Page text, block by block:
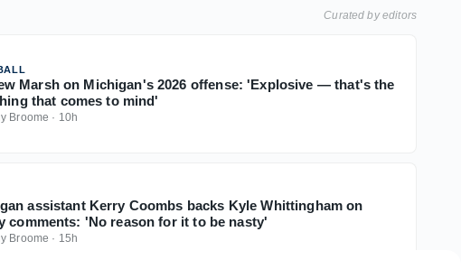
Curated by editors
Marsh on Michigan's 2026 offense: 'Explosive — that's the
that comes to mind'
Broome · 10h
assistant Kerry Coombs backs Kyle Whittingham on
comments: 'No reason for it to be nasty'
Broome · 15h